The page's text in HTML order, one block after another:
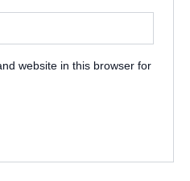
website in this browser for